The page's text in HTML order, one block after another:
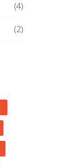
(4)
(2)